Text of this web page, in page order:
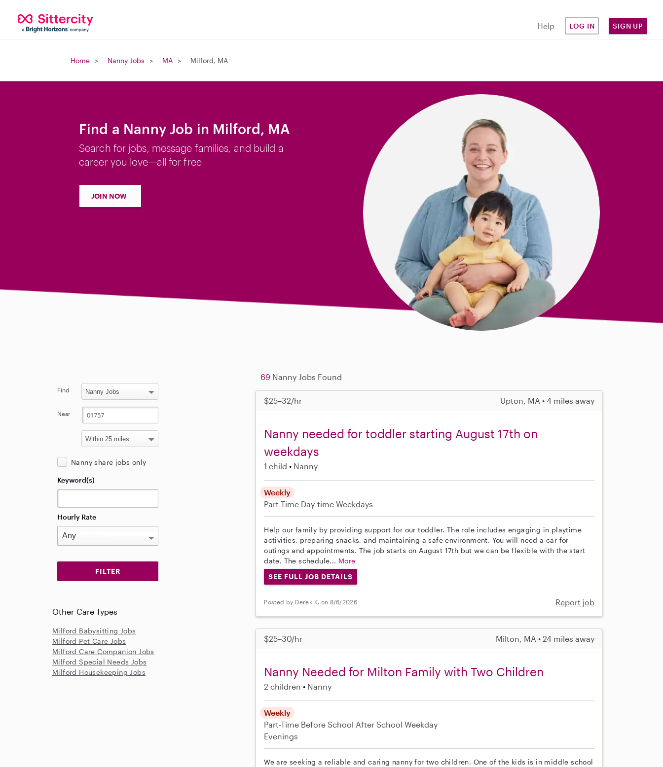
Help LOG IN SIGN UP
Home Nanny Jobs MA Milford, MA
Find a Nanny Job in Milford, MA
Search for jobs, message families, and build a
career you love—all for free
JOIN NOW
69 Nanny Jobs Found
$25–32/hr Upton, MA • 4 miles away
Nanny needed for toddler starting August 17th on
weekdays
1 child Nanny
Weekly
Part-Time Day-time Weekdays
Help our family by providing support for our toddler. The role includes engaging in playtime
activities, preparing snacks, and maintaining a safe environment. You will need a car for
outings and appointments. The job starts on August 17th but we can be flexible with the start
date. The schedule... More
SEE FULL JOB DETAILS
Posted by Derek K. on 8/6/2026 Report job
$25–30/hr Milton, MA • 24 miles away
Nanny Needed for Milton Family with Two Children
2 children Nanny
Weekly
Part-Time Before School After School Weekday
Evenings
We are seeking a reliable and caring nanny for two children. One of the kids is in middle school
Find
Near
Nanny share jobs only
Keyword(s)
Hourly Rate
Other Care Types
Milford Babysitting Jobs
Milford Pet Care Jobs
Milford Care Companion Jobs
Milford Special Needs Jobs
Milford Housekeeping Jobs